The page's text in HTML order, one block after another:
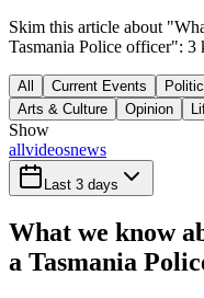
Skim this article about
Tasmania Police officer": 3
All Current Events
Arts & Culture
Opinion
Show
allvideosnews
Last 3 days
What we know
a Tasmania